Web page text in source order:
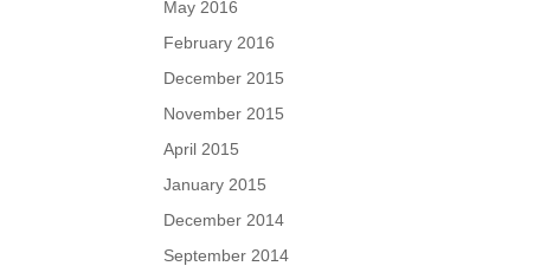
May 2016
February 2016
December 2015
November 2015
April 2015
January 2015
December 2014
September 2014